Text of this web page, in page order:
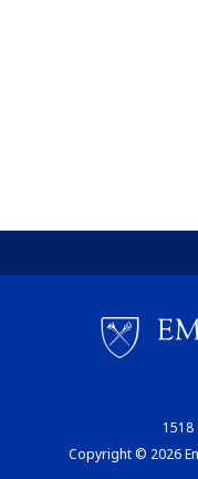
1518
Copyright © 2026